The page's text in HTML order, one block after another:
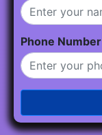
Phone Number